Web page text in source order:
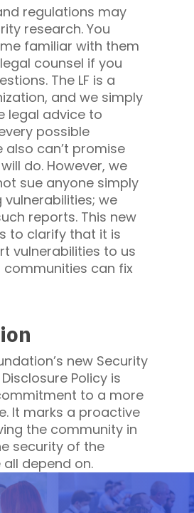
regulations may
research. You
familiar with them
counsel if you
The LF is a
and we simply
legal advice to
possible
also can’t promise
do. However, we
sue anyone simply
we
reports. This new
to clarify that it is
vulnerabilities to us
communities can fix
new Security
Policy is
to a more
It marks a proactive
the community in
security of the
depend on.